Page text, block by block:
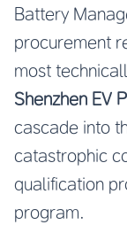
Battery
procurement
most
Shenzhen EV
cascade into
catastrophic
qualification
program.